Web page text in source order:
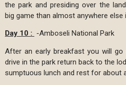
the park and presiding over the
big game than almost anywhere else
Day 10 : -Amboseli National Park
After an early breakfast you will go
drive in the park return back to the
sumptuous lunch and rest for about